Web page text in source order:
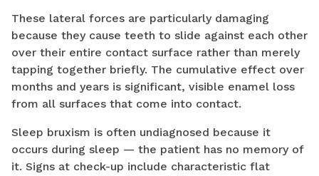
These lateral forces are particularly damaging
because they cause teeth to slide against each other
over their entire contact surface rather than merely
tapping together briefly. The cumulative effect over
months and years is significant, visible enamel loss
from all surfaces that come into contact.
Sleep bruxism is often undiagnosed because it
occurs during sleep — the patient has no memory of
it. Signs at check-up include characteristic flat